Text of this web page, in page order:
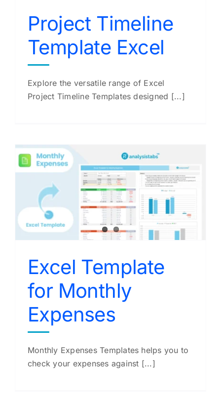
Project Timeline
Template Excel
Explore the versatile range of Excel
Project Timeline Templates designed [...]
Excel Template
for Monthly
Expenses
Monthly Expenses Templates helps you to
check your expenses against [...]